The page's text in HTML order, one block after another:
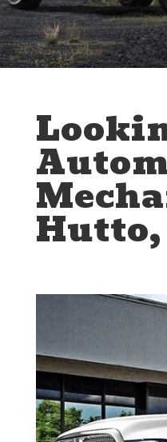
Hutto,